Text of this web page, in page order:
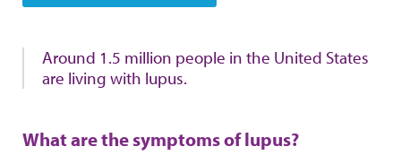
Around 1.5 million people in the United States
are living with lupus.
What are the symptoms of lupus?